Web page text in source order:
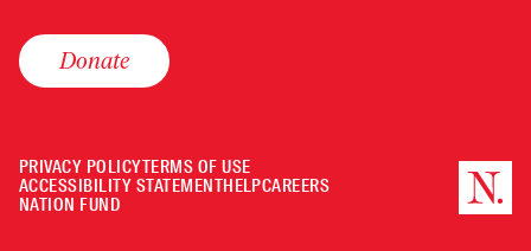
Donate
PRIVACY POLICYTERMS OF USE
ACCESSIBILITY STATEMENTHELPCAREERS
NATION FUND